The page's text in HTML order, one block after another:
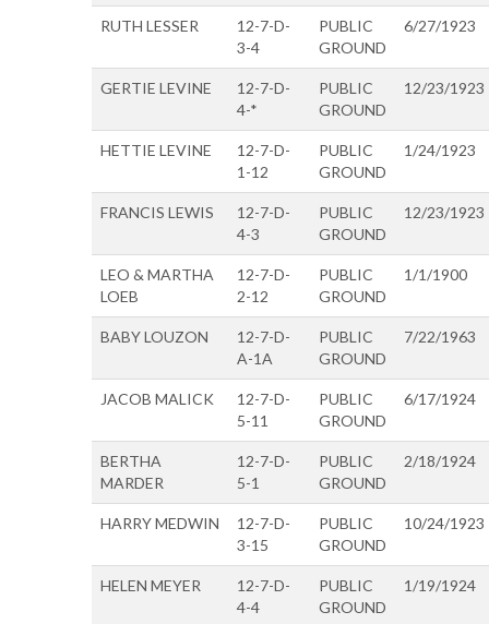
RUTH LESSER
12-7-D-
3-4
PUBLIC
GROUND
6/27/1923
GERTIE LEVINE
12-7-D-
4-*
PUBLIC
GROUND
12/23/1923
HETTIE LEVINE
12-7-D-
1-12
PUBLIC
GROUND
1/24/1923
FRANCIS LEWIS
12-7-D-
4-3
PUBLIC
GROUND
12/23/1923
LEO & MARTHA
LOEB
12-7-D-
2-12
PUBLIC
GROUND
1/1/1900
BABY LOUZON
12-7-D-
A-1A
PUBLIC
GROUND
7/22/1963
JACOB MALICK
12-7-D-
5-11
PUBLIC
GROUND
6/17/1924
BERTHA
MARDER
12-7-D-
5-1
PUBLIC
GROUND
2/18/1924
HARRY MEDWIN
12-7-D-
3-15
PUBLIC
GROUND
10/24/1923
HELEN MEYER
12-7-D-
4-4
PUBLIC
GROUND
1/19/1924